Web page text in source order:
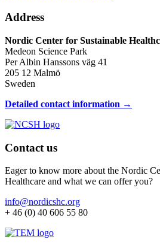
Address
Nordic Center for Sustainable
Medeon Science Park
Per Albin Hanssons väg 41
205 12 Malmö
Sweden
Detailed contact information →
Contact us
Eager to know more about the Nordic
Healthcare and what we can offer you?
info@nordicshc.org
+ 46 (0) 40 606 55 80